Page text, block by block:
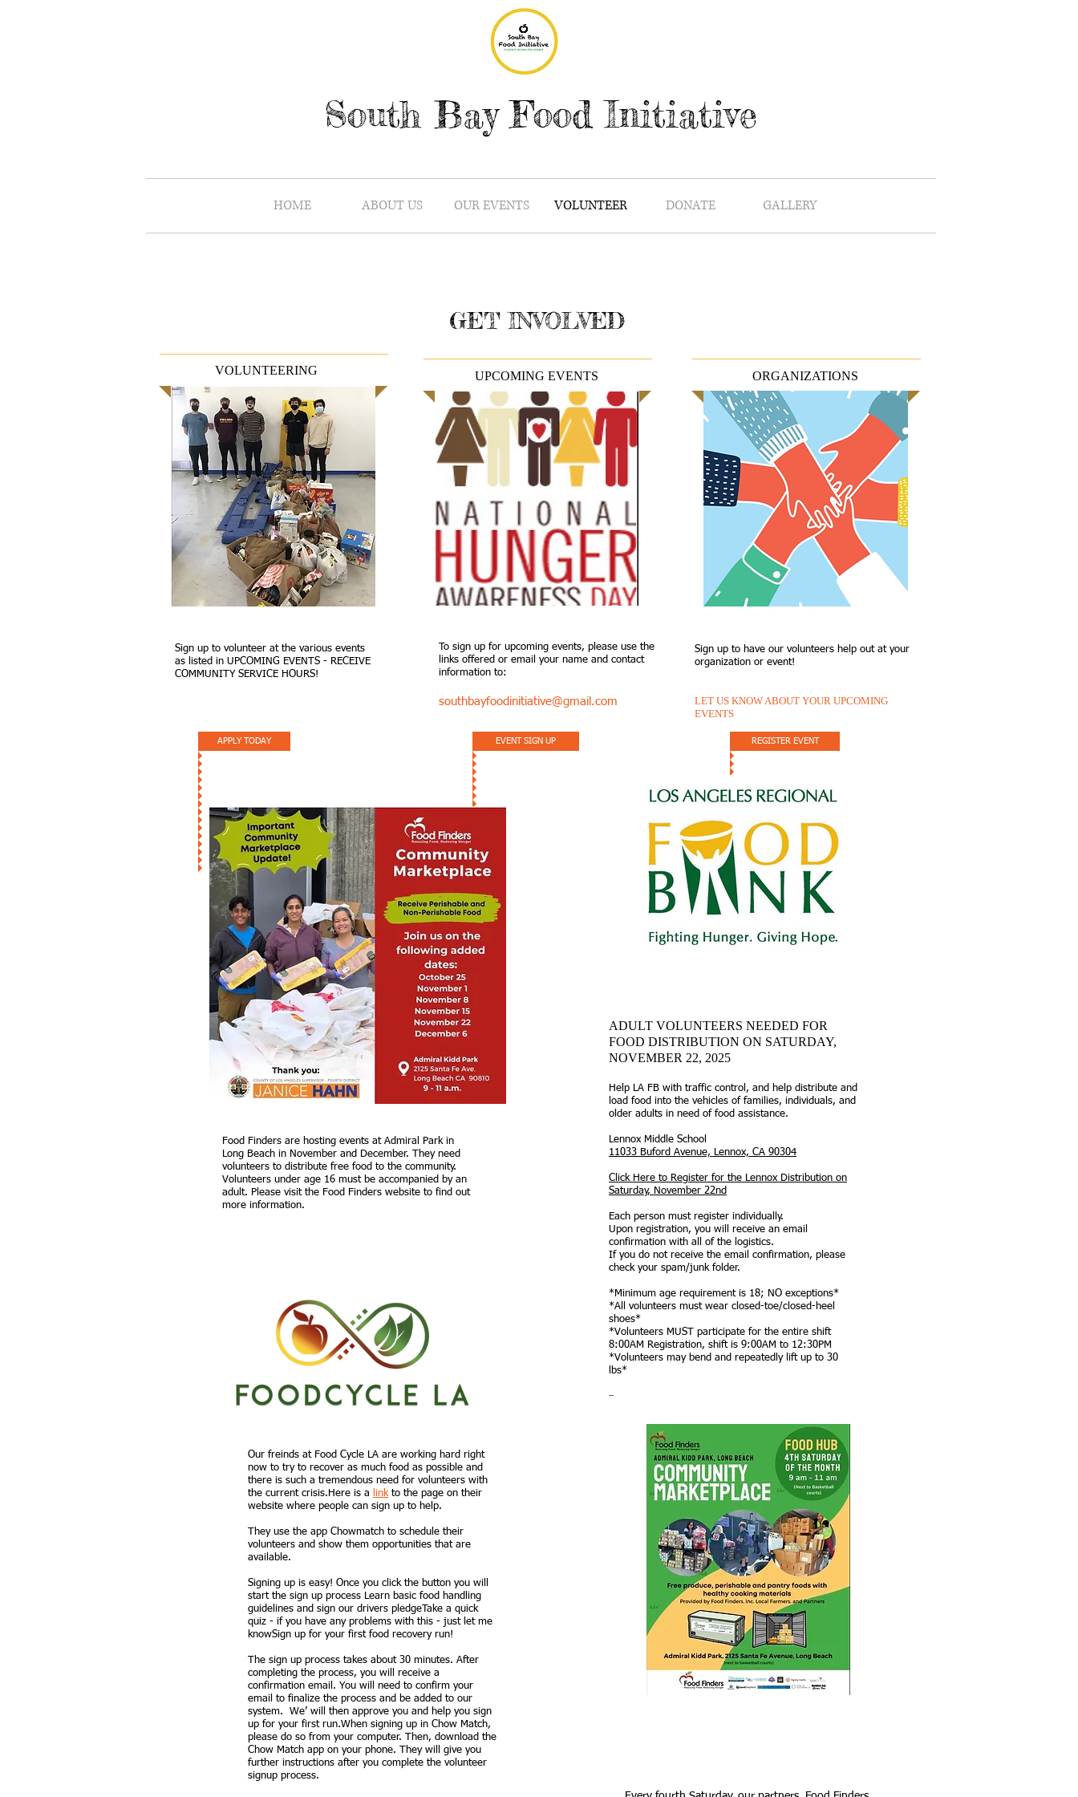
South Bay Food Initiative
HOME ABOUT US OUR EVENTS VOLUNTEER DONATE GALLERY
GET INVOLVED
VOLUNTEERING UPCOMING EVENTS ORGANIZATIONS
Sign up to volunteer at the various events
as listed in UPCOMING EVENTS - RECEIVE
COMMUNITY SERVICE HOURS!
APPLY TODAY
To sign up for upcoming events, please use the
links offered or email your name and contact
information to:
southbayfoodinitiative@gmail.com
EVENT SIGN UP
Sign up to have our volunteers help out at your
organization or event!
LET US KNOW ABOUT YOUR UPCOMING
EVENTS
REGISTER EVENT
Food Finders are hosting events at Admiral Park in
Long Beach in November and December. They need
volunteers to distribute free food to the community.
Volunteers under age 16 must be accompanied by an
adult. Please visit the Food Finders website to find out
more information.
Our freinds at Food Cycle LA are working hard right
now to try to recover as much food as possible and
there is such a tremendous need for volunteers with
the current crisis.Here is a
linkto the page on their
website where people can sign up to help.
They use the app Chowmatch to schedule their
volunteers and show them opportunities that are
available.​
Signing up is easy! Once you click the button you will
start the sign up process Learn basic food handling
guidelines and sign our drivers pledgeTake a quick
quiz - if you have any problems with this - just let me
knowSign up for your first food recovery run!
The sign up process takes about 30 minutes. After
completing the process, you will receive a
confirmation email. You will need to confirm your
email to finalize the process and be added to our
system. We’ will then approve you and help you sign
up for your first run.When signing up in Chow Match,
please do so from your computer. Then, download the
Chow Match app on your phone. They will give you
further instructions after you complete the volunteer
signup process.
ADULT VOLUNTEERS NEEDED FOR
FOOD DISTRIBUTION ON SATURDAY,
NOVEMBER 22, 2025
Help LA FB with traffic control, and help distribute and
load food into the vehicles of families, individuals, and
older adults in need of food assistance.
Lennox Middle School
11033 Buford Avenue, Lennox, CA 90304
Click Here to Register for the Lennox Distribution on
Saturday, November 22nd
Each person must register individually.
Upon registration, you will receive an email
confirmation with all of the logistics.
If you do not receive the email confirmation, please
check your spam/junk folder.
*Minimum age requirement is 18; NO exceptions*
*All volunteers must wear closed-toe/closed-heel
shoes*
*Volunteers MUST participate for the entire shift
8:00AM Registration, shift is 9:00AM to 12:30PM
*Volunteers may bend and repeatedly lift up to 30
lbs*
--